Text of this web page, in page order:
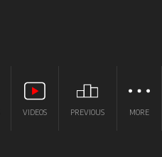
VIDEOS PREVIOUS MORE